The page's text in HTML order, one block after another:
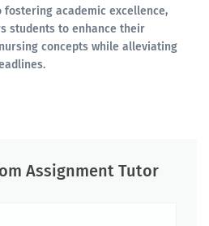
academic excellence,
students to enhance their
concepts while alleviating
Assignment Tutor